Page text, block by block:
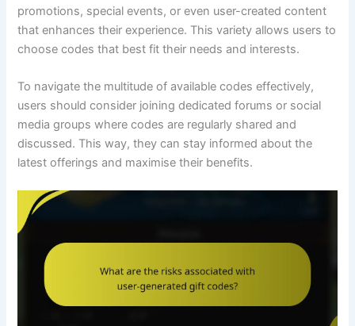
promotions, special events, or even user-created content
that enhances their experience. This variety allows users to
choose codes that best fit their needs and interests.
To navigate the multitude of available codes effectively,
users should consider joining dedicated forums or social
media groups where codes are regularly shared and
discussed. This way, they can stay informed about the
latest offerings and maximise their benefits.